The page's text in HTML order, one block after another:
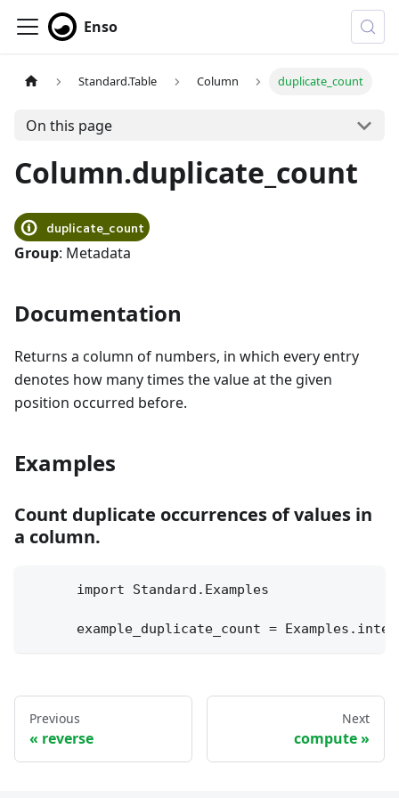
Enso
Standard.Table Column duplicate_count
On this page
Column.duplicate_count
duplicate_count
Group: Metadata
Documentation
Returns a column of numbers, in which every entry
denotes how many times the value at the given
position occurred before.
Examples
Count duplicate occurrences of values in
a column.
      import Standard.Examples
example_duplicate_count =
Previous
reverse
Next
compute